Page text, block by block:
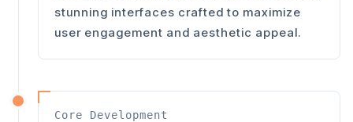
stunning interfaces crafted to maximize
user engagement and aesthetic appeal.
Core Development